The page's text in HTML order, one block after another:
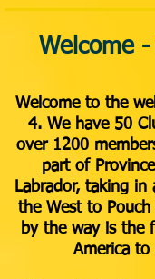
Welcome -
Welcome to the
4. We have 50
over 1200
part of
Labrador, taking in
the West to
by the way is the
America to